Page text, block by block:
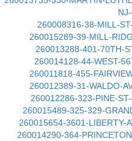
260008316-38-MILL-
260015289-39-MILL-
260013288-401-70TH-
260014128-44-WEST-
260011818-455-
260012389-31-WALDO-
260012286-323-PINE-
260015489-325-329-
260015654-3601-LIBERTY-
260014290-364-